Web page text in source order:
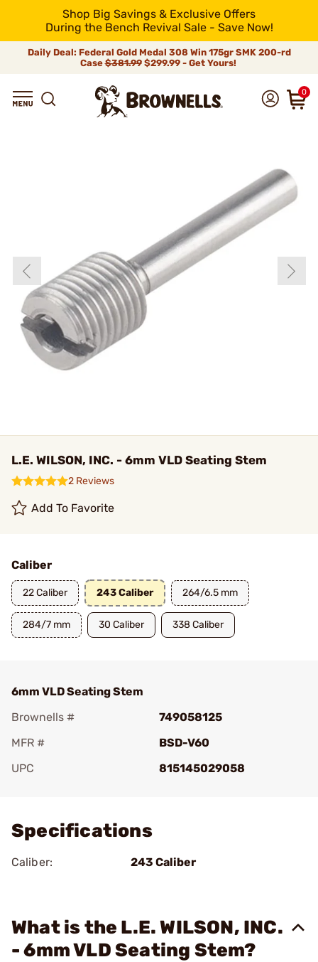
Shop Big Savings & Exclusive Offers
During the Bench Revival Sale - Save Now!
Daily Deal: Federal Gold Medal 308 Win 175gr SMK 200-rd
Case$381.99$299.99 - Get Yours!
0
L.E. WILSON, INC. - 6mm VLD Seating Stem
2 Reviews
Add To Favorite
Caliber
22 Caliber 243 Caliber 264/6.5 mm
284/7 mm 30 Caliber 338 Caliber
6mm VLD Seating Stem
Brownells #
749058125
MFR #
BSD-V60
UPC
815145029058
Specifications
Caliber: 243 Caliber
What is the L.E. WILSON, INC.
- 6mm VLD Seating Stem?